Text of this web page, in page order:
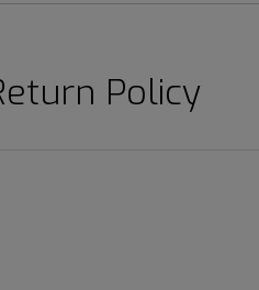
Policy